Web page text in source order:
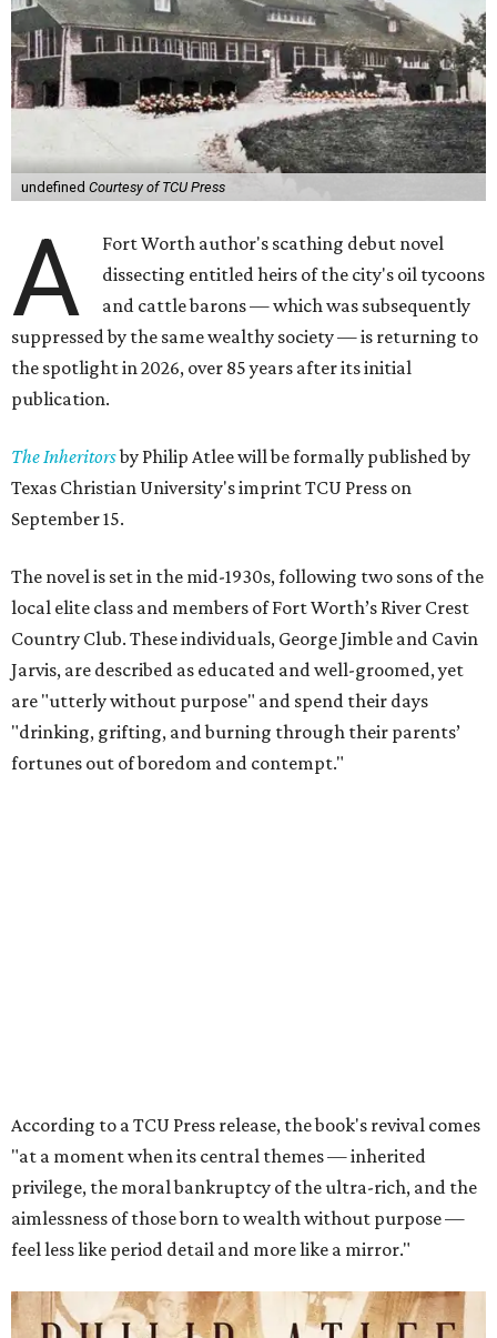
undefined Courtesy of TCU Press
A
Fort Worth author's scathing debut novel
dissecting entitled heirs of the city's oil tycoons
and cattle barons — which was subsequently
suppressed by the same wealthy society — is returning to
the spotlight in 2026, over 85 years after its initial
publication.
The Inheritorsby Philip Atlee will be formally published by
Texas Christian University's imprint TCU Press on
September 15.
The novel is set in the mid-1930s, following two sons of the
local elite class and members of Fort Worth’s River Crest
Country Club. These individuals, George Jimble and Cavin
Jarvis, are described as educated and well-groomed, yet
are "utterly without purpose" and spend their days
"drinking, grifting, and burning through their parents’
fortunes out of boredom and contempt."